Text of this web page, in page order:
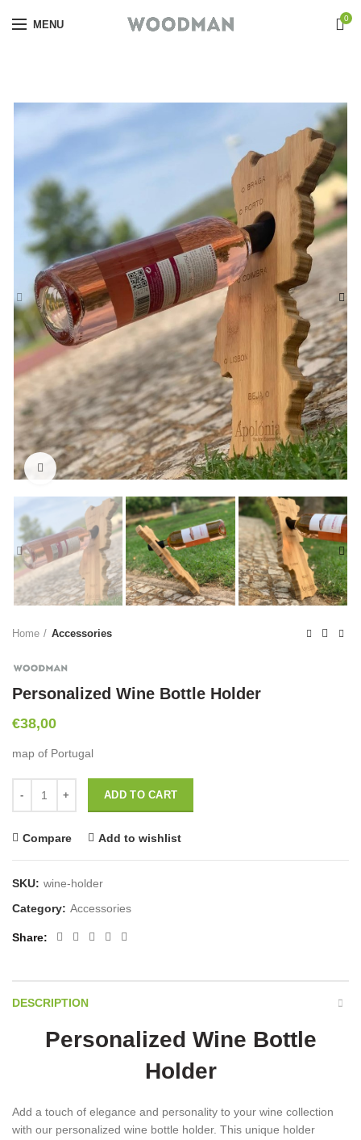
MENU 0
Click to enlarge
Home Accessories
Personalized Wine Bottle Holder
€38,00
map of Portugal
ADD TO CART
Compare Add to wishlist
SKU: wine-holder
Category: Accessories
Share
DESCRIPTION
Personalized Wine Bottle
Holder
Add a touch of elegance and personality to your wine collection
with our personalized wine bottle holder. This unique holder